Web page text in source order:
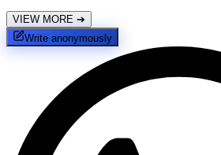
VIEW MORE ➔
Write anonymously